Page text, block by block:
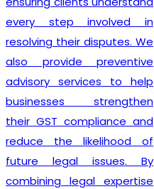
every step involved in
resolving their disputes. We
also provide preventive
advisory services to help
businesses strengthen
their GST compliance and
reduce the likelihood of
future legal issues. By
combining legal expertise